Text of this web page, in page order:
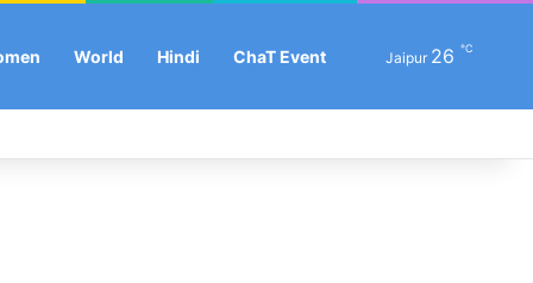
World Hindi ChaT Event Jaipur 26 ℃